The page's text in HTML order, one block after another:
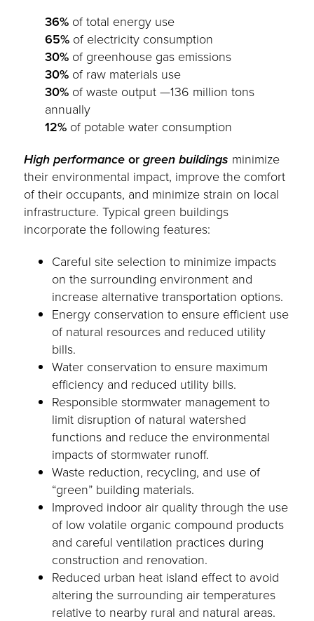
36% of total energy use
65% of electricity consumption
30% of greenhouse gas emissions
30% of raw materials use
30% of waste output —136 million tons
annually
12% of potable water consumption
High performanceorgreen buildings minimize
their environmental impact, improve the comfort
of their occupants, and minimize strain on local
infrastructure. Typical green buildings
incorporate the following features:
Careful site selection to minimize impacts
on the surrounding environment and
increase alternative transportation options.
Energy conservation to ensure efficient use
of natural resources and reduced utility
bills.
Water conservation to ensure maximum
efficiency and reduced utility bills.
Responsible stormwater management to
limit disruption of natural watershed
functions and reduce the environmental
impacts of stormwater runoff.
Waste reduction, recycling, and use of
“green” building materials.
Improved indoor air quality through the use
of low volatile organic compound products
and careful ventilation practices during
construction and renovation.
Reduced urban heat island effect to avoid
altering the surrounding air temperatures
relative to nearby rural and natural areas.